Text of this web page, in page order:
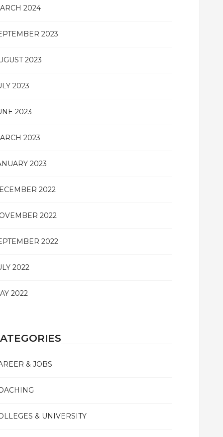
2024
2023
2023
2023
2023
2023
2023
2022
2022
2022
2022
2022
& JOBS
& UNIVERSITY